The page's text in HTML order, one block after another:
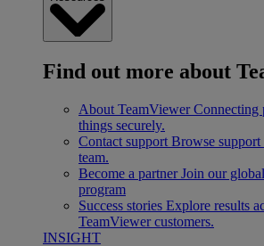
Find out more about
About TeamViewer Connecting
things securely.
Contact support Browse support
team.
Become a partner Join our
program
Success stories Explore results
TeamViewer customers.
INSIGHT